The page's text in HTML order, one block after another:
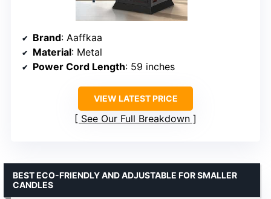
Brand: Aaffkaa
Material: Metal
Power Cord Length: 59 inches
VIEW LATEST PRICE
See Our Full Breakdown
BEST ECO-FRIENDLY AND ADJUSTABLE FOR SMALLER
CANDLES